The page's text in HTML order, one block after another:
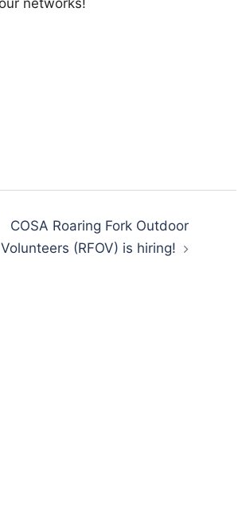
COSA Roaring Fork Outdoor
Volunteers (RFOV) is hiring!